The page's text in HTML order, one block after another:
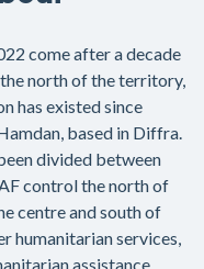
come after a decade
north of the territory,
has existed since
based in Diffra.
divided between
control the north of
centre and south of
humanitarian services,
assistance